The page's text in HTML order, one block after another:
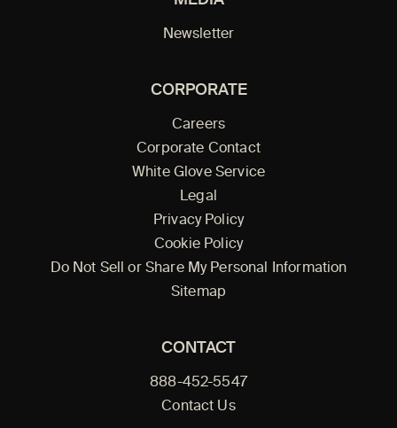
Newsletter
CORPORATE
Careers
Corporate Contact
White Glove Service
Legal
Privacy Policy
Cookie Policy
Do Not Sell or Share My Personal Information
Sitemap
CONTACT
888-452-5547
Contact Us